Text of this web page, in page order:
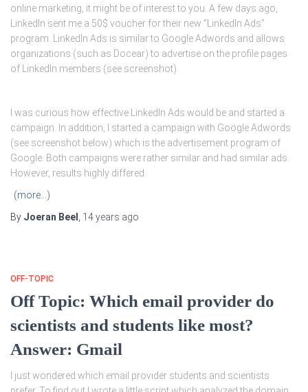
online marketing, it might be of interest to you. A few days ago,
LinkedIn sent me a 50$ voucher for their new “LinkedIn Ads”
program. LinkedIn Ads is similar to Google Adwords and allows
organizations (such as Docear) to advertise on the profile pages
of LinkedIn members (see screenshot).
I was curious how effective LinkedIn Ads would be and started a
campaign. In addition, I started a campaign with Google Adwords
(see screenshot below) which is the advertisement program of
Google. Both campaigns were rather similar and had similar ads.
However, results highly differed.
(more…)
By Joeran Beel , 14 years ago
OFF-TOPIC
Off Topic: Which email provider do
scientists and students like most?
Answer: Gmail
I just wondered which email provider students and scientists